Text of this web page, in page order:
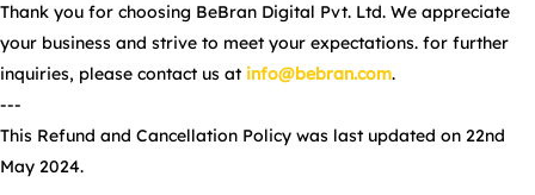
Thank you for choosing BeBran Digital Pvt. Ltd. We appreciate
your business and strive to meet your expectations. for further
inquiries, please contact us at info@bebran.com.
---
This Refund and Cancellation Policy was last updated on 22nd
May 2024.